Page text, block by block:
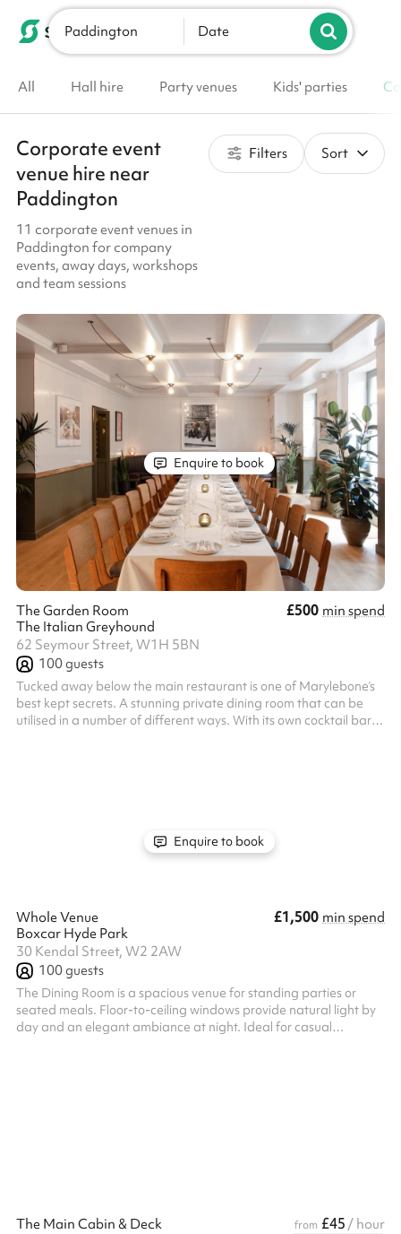
List your venue
Paddington Date
All Hall hire Party venues Kids' parties
Corporate event
venue hire near
Paddington
11 corporate event venues in
Paddington for company
events, away days, workshops
and team sessions
Filters Sort
Enquire to book
The Garden Room £500 min spend
The Italian Greyhound
62 Seymour Street, W1H 5BN
100guests
Tucked away below the main restaurant is one of Marylebone’s
best kept secrets. A stunning private dining room that can be
utilised in a number of different ways. With its own cocktail bar,
Enquire to book
Whole Venue £1,500 min spend
Boxcar Hyde Park
30 Kendal Street, W2 2AW
100guests
The Dining Room is a spacious venue for standing parties or
seated meals. Floor-to-ceiling windows provide natural light by
day and an elegant ambiance at night. Ideal for casual
The Main Cabin & Deck from £45 / hour